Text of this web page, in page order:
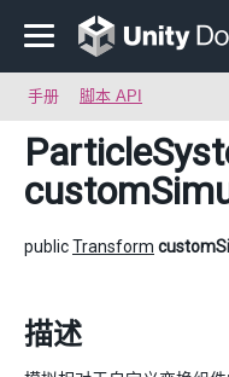
手册 脚本 API
publicTransform
描述